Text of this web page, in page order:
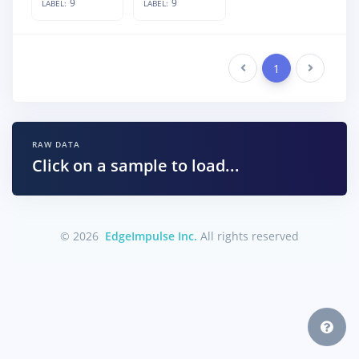
LABEL: 9 LABEL: 9
Previous 1 Next
RAW DATA
Click on a sample to load...
© 2026 EdgeImpulse Inc. All rights reserved